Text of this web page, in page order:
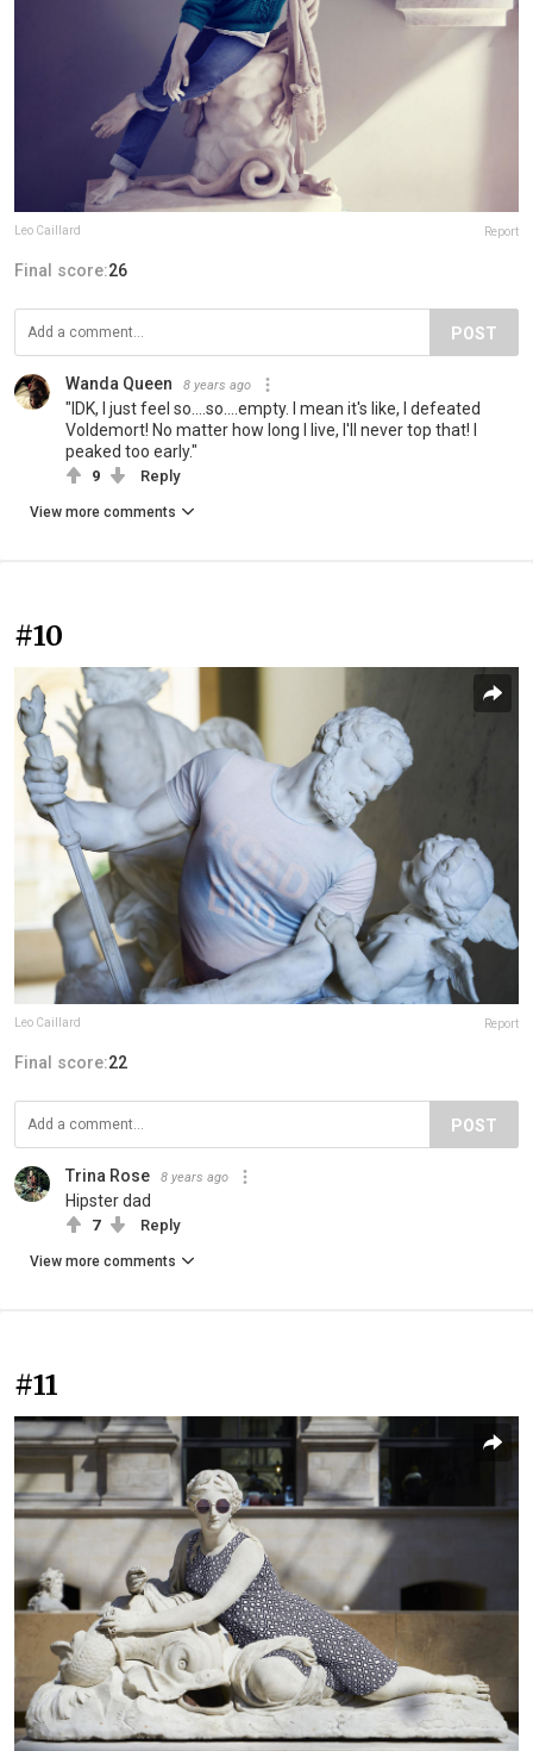
Leo Caillard Report
Final score:26
POST
Wanda Queen 8 years ago
"IDK, I just feel so....so....empty. I mean it's like, I defeated
Voldemort! No matter how long I live, I'll never top that! I
peaked too early."
9 Reply
View more comments
#10
Leo Caillard Report
Final score:22
POST
Trina Rose 8 years ago
Hipster dad
7 Reply
View more comments
#11